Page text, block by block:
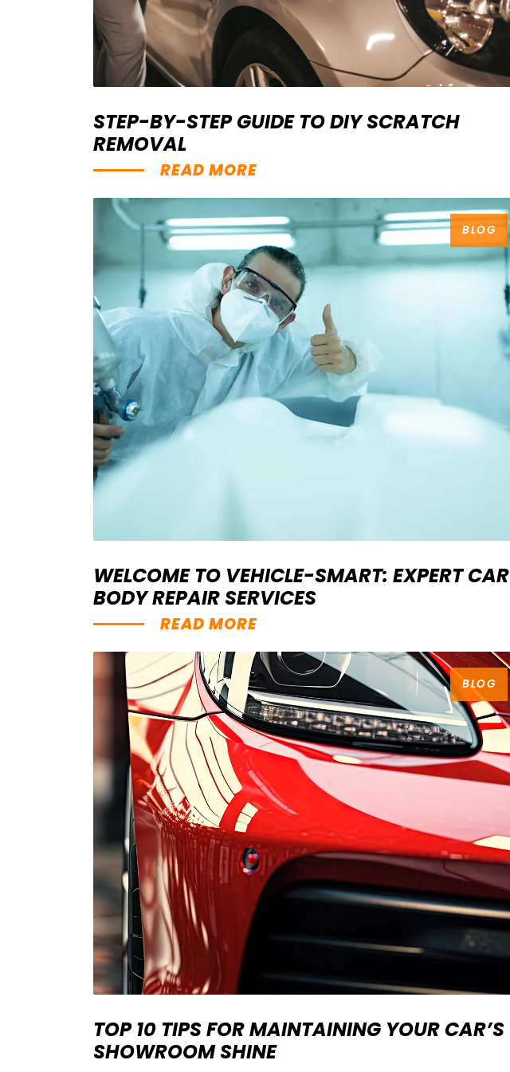
STEP-BY-STEP GUIDE TO DIY SCRATCH
REMOVAL
READ MORE
BLOG
WELCOME TO VEHICLE-SMART: EXPERT CAR
BODY REPAIR SERVICES
READ MORE
BLOG
TOP 10 TIPS FOR MAINTAINING YOUR CAR’S
SHOWROOM SHINE